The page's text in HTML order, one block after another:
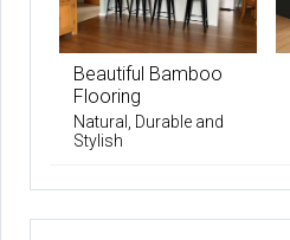
Beautiful Bamboo
Flooring
Natural, Durable and
Stylish